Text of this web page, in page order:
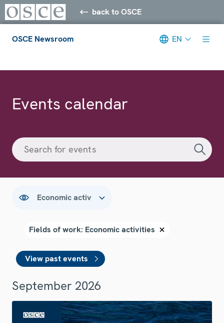
back to OSCE
OSCE Newsroom EN
Events calendar
View past events
September 2026